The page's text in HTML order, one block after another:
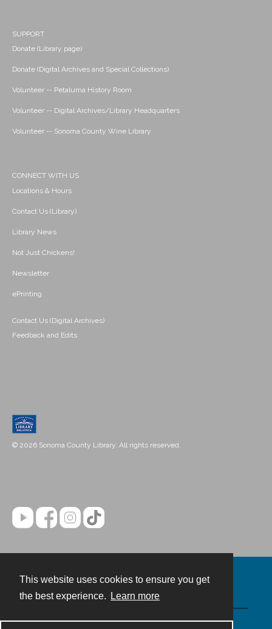
This website uses cookies to ensure you get
the best experience.
Learn more
SUPPORT
Donate (Library page)
Donate (Digital Archives and Special Collections)
Volunteer -- Petaluma History Room
Volunteer -- Digital Archives/Library Headquarters
Volunteer -- Sonoma County Wine Library
CONNECT WITH US
Locations & Hours
Contact Us (Library)
Library News
Not Just Chickens!
Newsletter
ePrinting
Contact Us (Digital Archives)
Feedback and Edits
© 2026 Sonoma County Library. All rights reserved.